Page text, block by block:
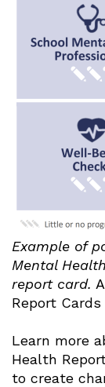
Example of
Mental
report card.
Report Cards
Learn more
Health
to create